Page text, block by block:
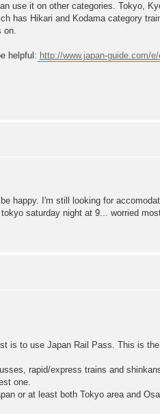
use it on other categories. Tokyo,
has Hikari and Kodama category
on.
helpful: http://www.japan-guide.com/
happy. I'm still looking for
saturday night at 9... worried
is to use Japan Rail Pass. This is
rapid/express trains and
one.
or at least both Tokyo area and